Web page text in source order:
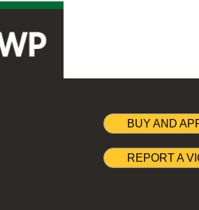
BUY AND
REPORT A